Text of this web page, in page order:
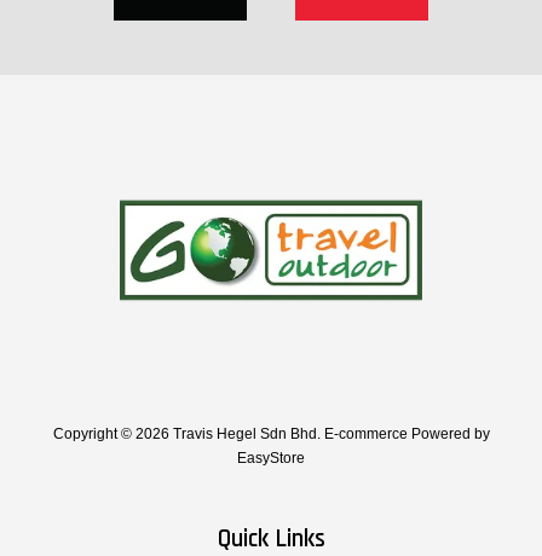
Copyright © 2026 Travis Hegel Sdn Bhd. E-commerce Powered by
EasyStore
Quick Links